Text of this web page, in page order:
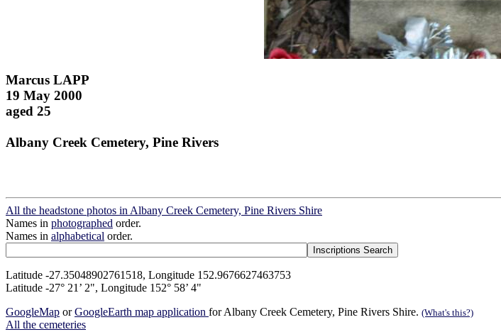
Marcus LAPP
19 May 2000
aged 25
Albany Creek Cemetery, Pine Rivers
All the headstone photos in Albany Creek Cemetery, Pine Rivers Shire
Names in photographed order.
Names in alphabetical order.
Latitude -27.35048902761518, Longitude 152.9676627463753
Latitude -27° 21’ 2", Longitude 152° 58’ 4"
GoogleMap orGoogleEarth map application for Albany Creek Cemetery, Pine Rivers Shire. (What's this?)
All the cemeteries